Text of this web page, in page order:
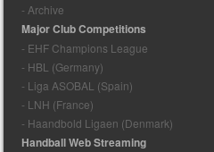
- Archive
Major Club Competitions
- EHF Champions League
- HBL (Germany)
- Liga ASOBAL (Spain)
- LNH (France)
- Haandbold Ligaen (Denmark)
Handball Web Streaming